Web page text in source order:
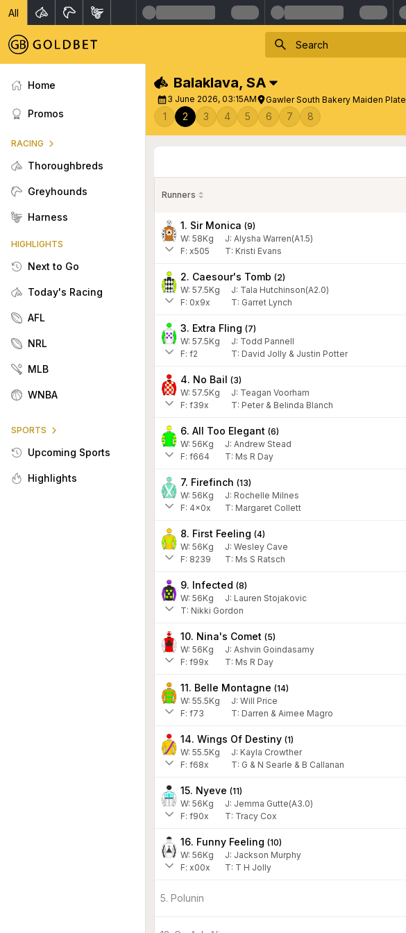
All
Home
Promos
RACING
Thoroughbreds
Greyhounds
Harness
HIGHLIGHTS
Next to Go
Today's Racing
AFL
NRL
MLB
WNBA
SPORTS
Upcoming Sports
Highlights
Balaklava, SA
3 June 2026, 03:15AM Gawler South Bakery Maiden Plate
1 2 3 4 5 6 7 8
Runners
1. Sir Monica (9)
W: 58Kg J: Alysha Warren(A1.5)
F: x505 T: Kristi Evans
2. Caesour's Tomb (2)
W: 57.5Kg J: Tala Hutchinson(A2.0)
F: 0x9x T: Garret Lynch
3. Extra Fling (7)
W: 57.5Kg J: Todd Pannell
F: f2 T: David Jolly & Justin Potter
4. No Bail (3)
W: 57.5Kg J: Teagan Voorham
F: f39x T: Peter & Belinda Blanch
6. All Too Elegant (6)
W: 56Kg J: Andrew Stead
F: f664 T: Ms R Day
7. Firefinch (13)
W: 56Kg J: Rochelle Milnes
F: 4x0x T: Margaret Collett
8. First Feeling (4)
W: 56Kg J: Wesley Cave
F: 8239 T: Ms S Ratsch
9. Infected (8)
W: 56Kg J: Lauren Stojakovic
T: Nikki Gordon
10. Nina's Comet (5)
W: 56Kg J: Ashvin Goindasamy
F: f99x T: Ms R Day
11. Belle Montagne (14)
W: 55.5Kg J: Will Price
F: f73 T: Darren & Aimee Magro
14. Wings Of Destiny (1)
W: 55.5Kg J: Kayla Crowther
F: f68x T: G & N Searle & B Callanan
15. Nyeve (11)
W: 56Kg J: Jemma Gutte(A3.0)
F: f90x T: Tracy Cox
16. Funny Feeling (10)
W: 56Kg J: Jackson Murphy
F: x00x T: T H Jolly
5. Polunin